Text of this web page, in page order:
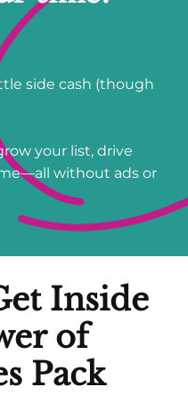
side cash (though
your list, drive
without ads or
Inside
of
Pack